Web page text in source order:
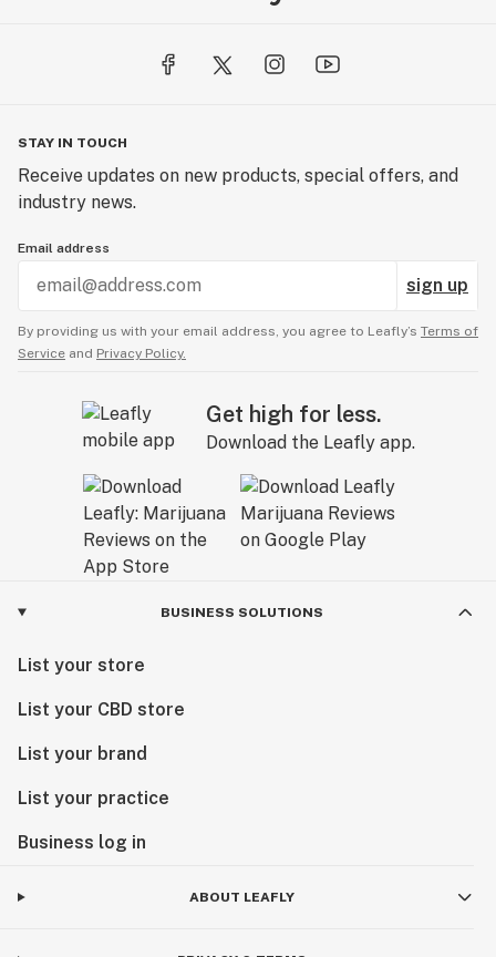
STAY IN TOUCH
Receive updates on new products, special offers, and
industry news.
Email address
sign up
By providing us with your email address, you agree to Leafly’s Terms of
Service and Privacy Policy.
Get high for less.
Download the Leafly app.
BUSINESS SOLUTIONS
List your store
List your CBD store
List your brand
List your practice
Business log in
ABOUT LEAFLY